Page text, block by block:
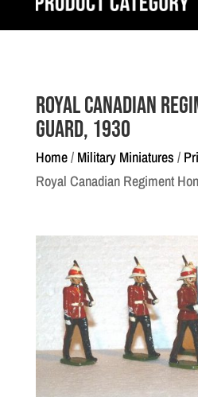
Royal Canadian
Guard, 1930
Home/ Military Miniatures /
Royal Canadian Regiment